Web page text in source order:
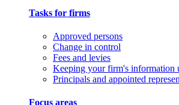
Tasks for firms
Approved persons
Change in control
Fees and levies
Keeping your firm's information
Principals and appointed
Focus areas